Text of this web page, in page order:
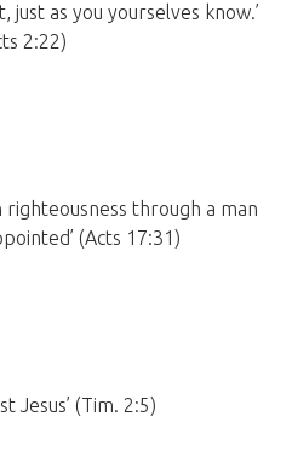
as you yourselves know.’
2:22)
righteousness through a man
(Acts 17:31)
Jesus’ (Tim. 2:5)